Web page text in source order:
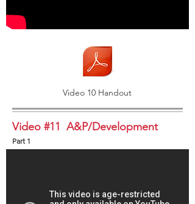
Video 10 Handout
Video #11 A&P/Development
Part 1